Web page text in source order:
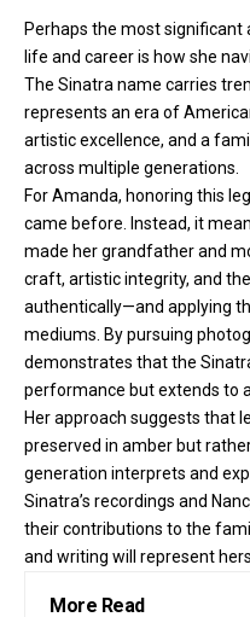
Perhaps the most significant
life and career is how she
The Sinatra name carries
represents an era of
artistic excellence, and a
across multiple generations.
For Amanda, honoring this
came before. Instead, it
made her grandfather and
craft, artistic integrity, and
authentically—and applying
mediums. By pursuing
demonstrates that the
performance but extends to
Her approach suggests that
preserved in amber but
generation interprets and
Sinatra’s recordings and
their contributions to the
and writing will represent hers.
More Read